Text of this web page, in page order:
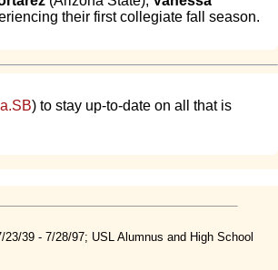
their first collegiate fall season.
) to stay up-to-date on all that is
39 - 7/28/97; USL Alumnus and High School